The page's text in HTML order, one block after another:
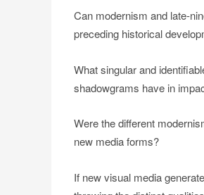
Can modernism and late-
preceding historical
What singular and
shadowgrams have in
Were the different
new media forms?
If new visual media